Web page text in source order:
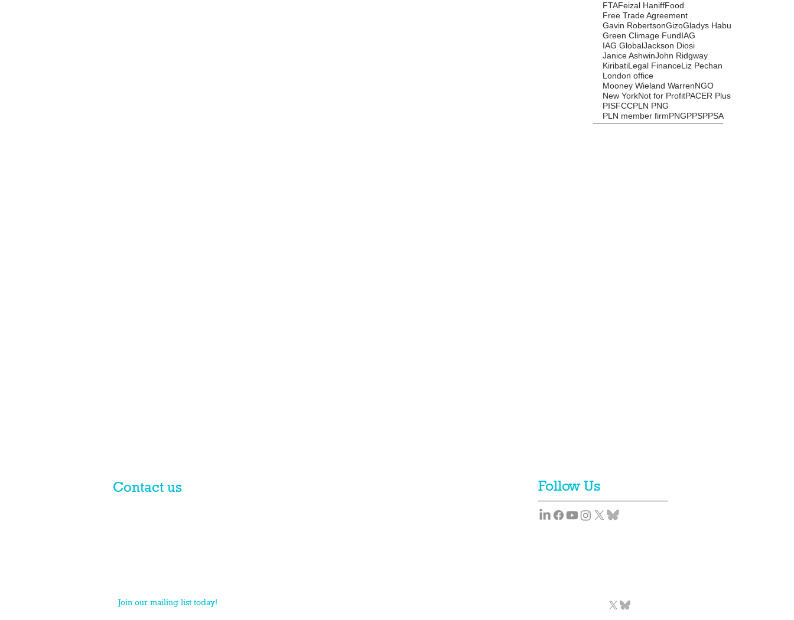
FTAFeizal HaniffFood
Free Trade Agreement
Gavin RobertsonGizoGladys Habu
Green Climage FundIAG
IAG GlobalJackson Diosi
Janice AshwinJohn Ridgway
KiribatiLegal FinanceLiz Pechan
London office
Mooney Wieland WarrenNGO
New YorkNot for ProfitPACER Plus
PISFCCPLN PNG
PLN member firmPNGPPSPPSA
Contact us Follow Us
Join our mailing list today!